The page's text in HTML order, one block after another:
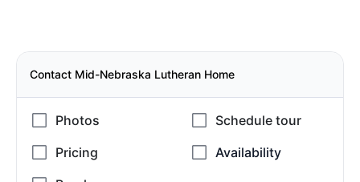
Contact Mid-Nebraska Lutheran Home